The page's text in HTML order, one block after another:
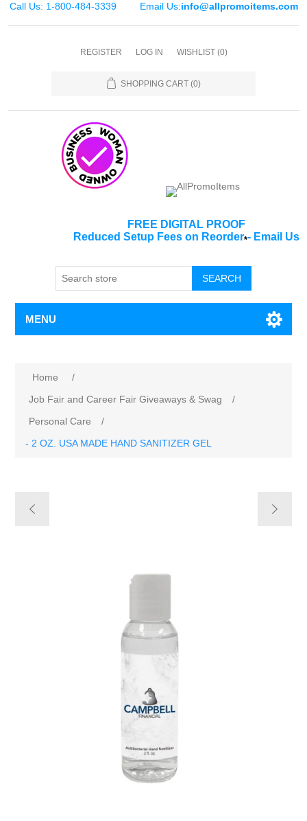
Call Us: 1-800-484-3339 Email Us:info@allpromoitems.com
REGISTER LOG IN WISHLIST (0)
SHOPPING CART (0)
FREE DIGITAL PROOF
Reduced Setup Fees on Reorder*- Email Us
SEARCH
MENU
Home
/
Job Fair and Career Fair Giveaways & Swag
/
Personal Care
/
- 2 OZ. USA MADE HAND SANITIZER GEL